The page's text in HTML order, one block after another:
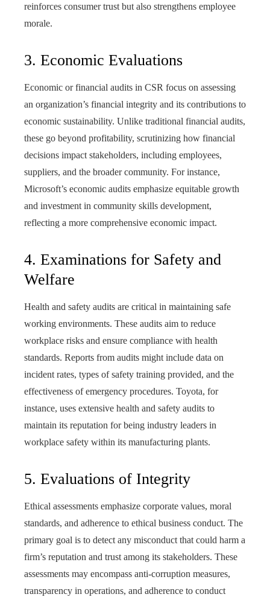
reinforces consumer trust but also strengthens employee
morale.
3. Economic Evaluations
Economic or financial audits in CSR focus on assessing
an organization’s financial integrity and its contributions to
economic sustainability. Unlike traditional financial audits,
these go beyond profitability, scrutinizing how financial
decisions impact stakeholders, including employees,
suppliers, and the broader community. For instance,
Microsoft’s economic audits emphasize equitable growth
and investment in community skills development,
reflecting a more comprehensive economic impact.
4. Examinations for Safety and
Welfare
Health and safety audits are critical in maintaining safe
working environments. These audits aim to reduce
workplace risks and ensure compliance with health
standards. Reports from audits might include data on
incident rates, types of safety training provided, and the
effectiveness of emergency procedures. Toyota, for
instance, uses extensive health and safety audits to
maintain its reputation for being industry leaders in
workplace safety within its manufacturing plants.
5. Evaluations of Integrity
Ethical assessments emphasize corporate values, moral
standards, and adherence to ethical business conduct. The
primary goal is to detect any misconduct that could harm a
firm’s reputation and trust among its stakeholders. These
assessments may encompass anti-corruption measures,
transparency in operations, and adherence to conduct